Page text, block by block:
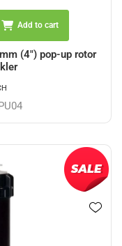
(4") pop-up rotor
Add to cart